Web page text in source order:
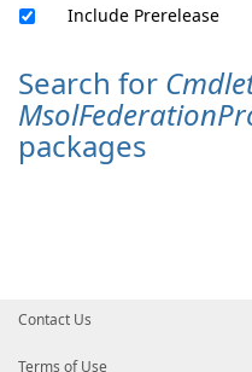
Include Prerelease
Search for
packages
Contact Us
Terms of Use